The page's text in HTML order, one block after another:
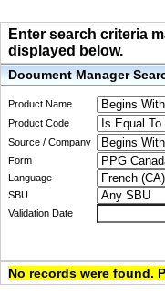
Enter search criteria
displayed below.
Document Manager
Product Name
Product Code
Source / Company
Form
Language
SBU
Validation Date
No records were found.